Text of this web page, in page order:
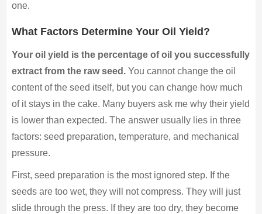
one.
What Factors Determine Your Oil Yield?
Your oil yield is the percentage of oil you successfully
extract from the raw seed.You cannot change the oil
content of the seed itself, but you can change how much
of it stays in the cake. Many buyers ask me why their yield
is lower than expected. The answer usually lies in three
factors: seed preparation, temperature, and mechanical
pressure.
First, seed preparation is the most ignored step. If the
seeds are too wet, they will not compress. They will just
slide through the press. If they are too dry, they become